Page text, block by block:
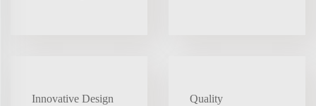
Innovative Design Quality